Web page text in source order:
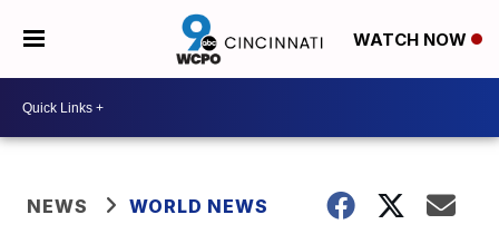
WATCH NOW
NEWS WORLD NEWS